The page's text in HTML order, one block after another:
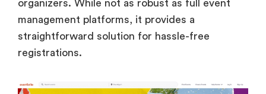
organizers. While not as robust as full event
management platforms, it provides a
straightforward solution for hassle-free
registrations.